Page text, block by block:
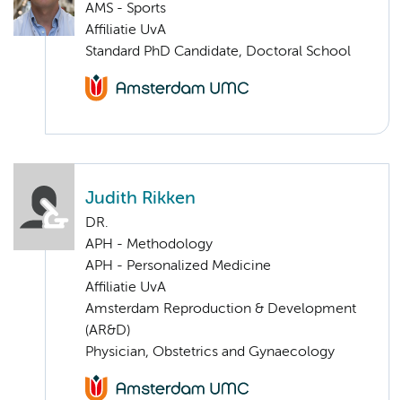
AMS - Sports
Affiliatie UvA
Standard PhD Candidate, Doctoral School
Judith Rikken
DR.
APH - Methodology
APH - Personalized Medicine
Affiliatie UvA
Amsterdam Reproduction & Development
(AR&D)
Physician, Obstetrics and Gynaecology